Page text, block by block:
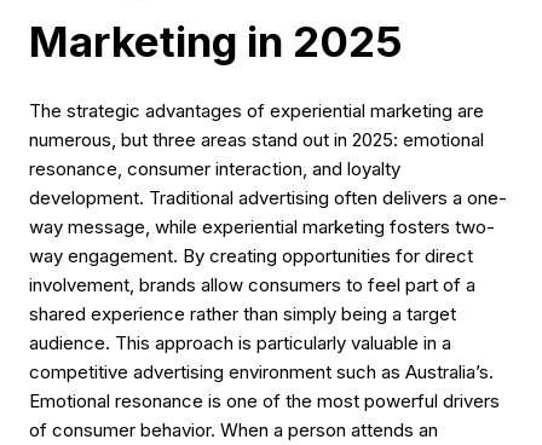
Marketing in 2025
The strategic advantages of experiential marketing are
numerous, but three areas stand out in 2025: emotional
resonance, consumer interaction, and loyalty
development. Traditional advertising often delivers a one-
way message, while experiential marketing fosters two-
way engagement. By creating opportunities for direct
involvement, brands allow consumers to feel part of a
shared experience rather than simply being a target
audience. This approach is particularly valuable in a
competitive advertising environment such as Australia’s.
Emotional resonance is one of the most powerful drivers
of consumer behavior. When a person attends an